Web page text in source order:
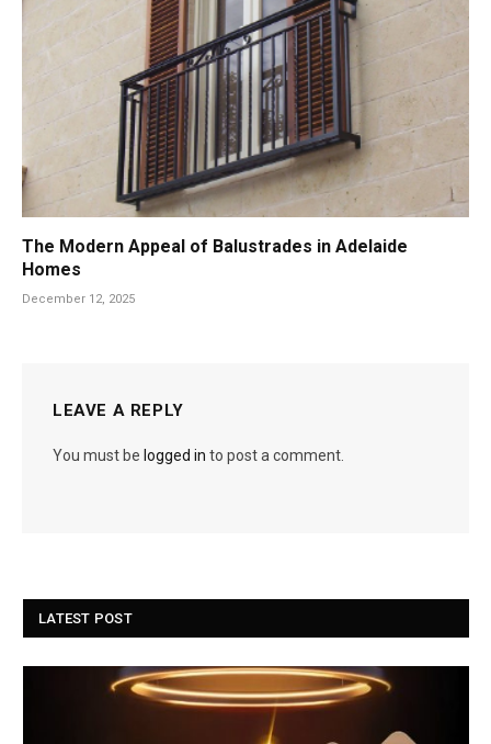
The Modern Appeal of Balustrades in Adelaide
Homes
December 12, 2025
LEAVE A REPLY
You must be logged in to post a comment.
LATEST POST